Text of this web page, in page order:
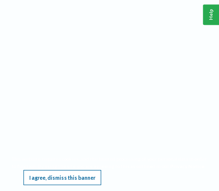
I agree, dismiss this banner
Help